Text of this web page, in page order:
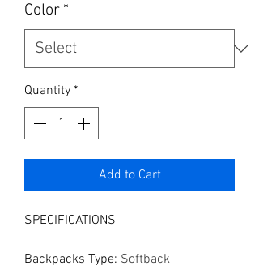
Color *
Quantity *
Add to Cart
SPECIFICATIONS
Backpacks Type: Softback